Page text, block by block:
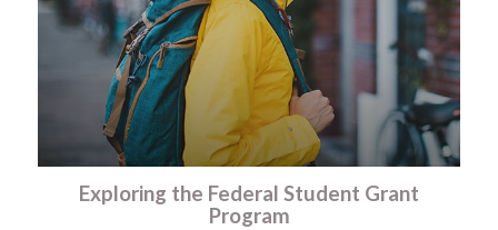
Exploring the Federal Student Grant
Program